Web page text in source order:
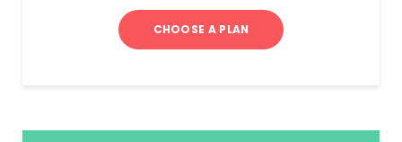
CHOOSE A PLAN